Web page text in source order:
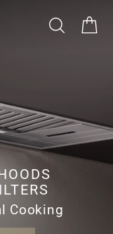
SEARCH
Cooking